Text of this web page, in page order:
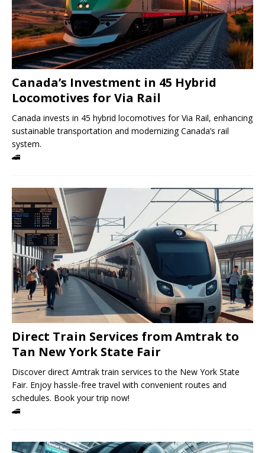
Canada’s Investment in 45 Hybrid
Locomotives for Via Rail
Canada invests in 45 hybrid locomotives for Via Rail, enhancing
sustainable transportation and modernizing Canada’s rail
system.
🚄
Direct Train Services from Amtrak to
Tan New York State Fair
Discover direct Amtrak train services to the New York State
Fair. Enjoy hassle-free travel with convenient routes and
schedules. Book your trip now!
🚄